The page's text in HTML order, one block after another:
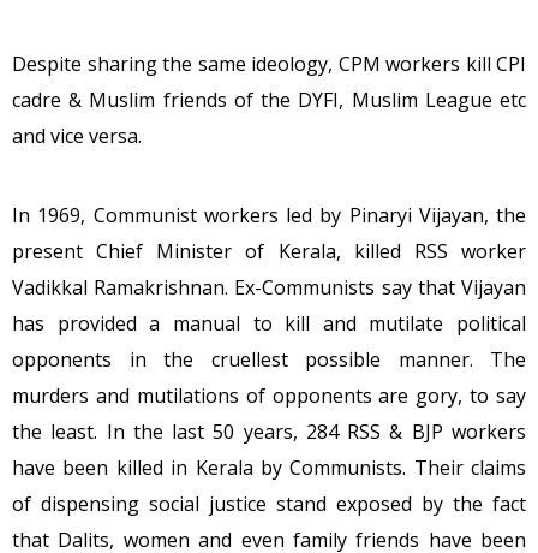
Despite sharing the same ideology, CPM workers kill CPI
cadre & Muslim friends of the DYFI, Muslim League etc
and vice versa.
In 1969, Communist workers led by Pinaryi Vijayan, the
present Chief Minister of Kerala, killed RSS worker
Vadikkal Ramakrishnan. Ex-Communists say that Vijayan
has provided a manual to kill and mutilate political
opponents in the cruellest possible manner. The
murders and mutilations of opponents are gory, to say
the least. In the last 50 years, 284 RSS & BJP workers
have been killed in Kerala by Communists. Their claims
of dispensing social justice stand exposed by the fact
that Dalits, women and even family friends have been